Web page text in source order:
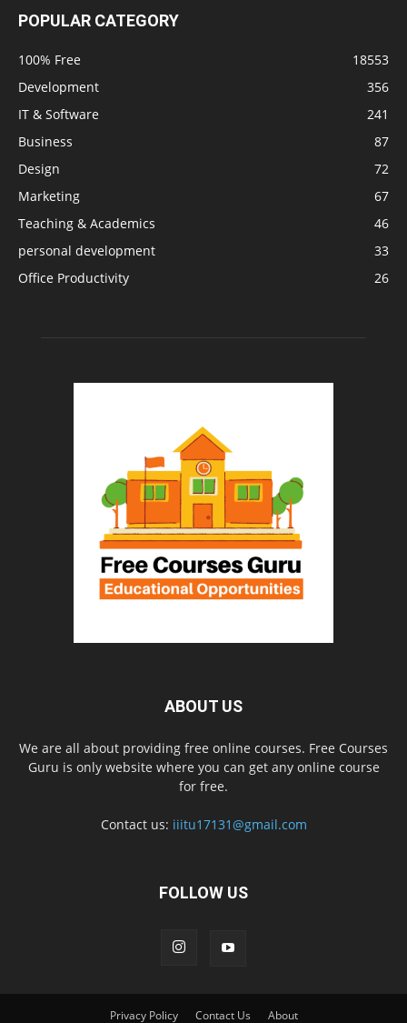
POPULAR CATEGORY
100% Free
18553
Development
356
IT & Software
241
Business
87
Design
72
Marketing
67
Teaching & Academics
46
personal development
33
Office Productivity
26
ABOUT US
We are all about providing free online courses. Free Courses
Guru is only website where you can get any online course
for free.
Contact us: iiitu17131@gmail.com
FOLLOW US
Privacy Policy Contact Us About